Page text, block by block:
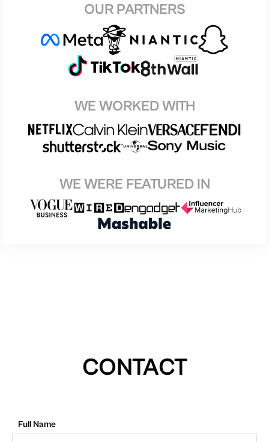
OUR PARTNERS
WE WORKED WITH
WE WERE FEATURED IN
CONTACT
Full Name